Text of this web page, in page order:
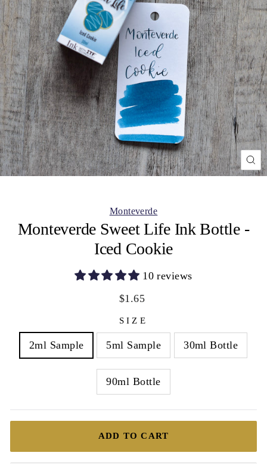
Monteverde
Monteverde Sweet Life Ink Bottle -
Iced Cookie
10 reviews
Regular
Sale
$1.65
SIZE
2ml Sample 5ml Sample 30ml Bottle
90ml Bottle
ADD TO CART